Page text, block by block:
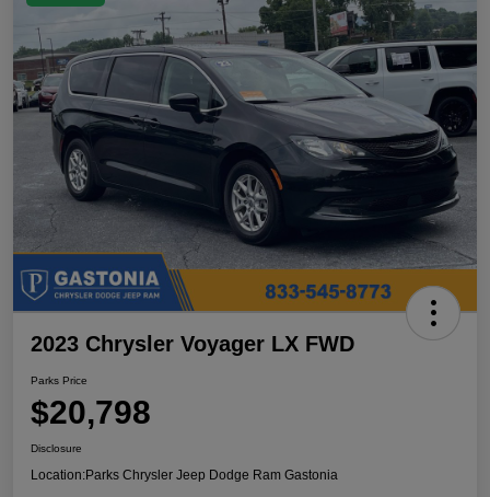
2023 Chrysler Voyager LX FWD
Parks Price
$20,798
Disclosure
Location:Parks Chrysler Jeep Dodge Ram Gastonia